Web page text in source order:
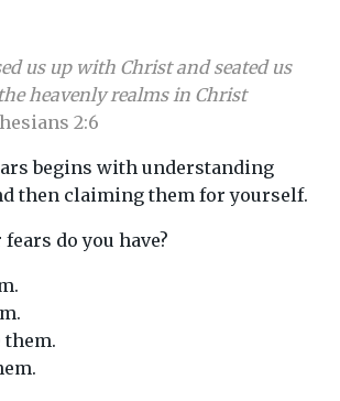
us up with Christ and seated us
heavenly realms in Christ
2:6
begins with understanding
then claiming them for yourself.
do you have?